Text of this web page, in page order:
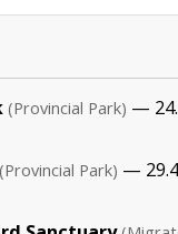
(Provincial Park) —
(Provincial Park) —